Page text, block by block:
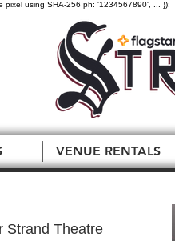
pixel using SHA-256 ph: '1234567890', ... });
VENUE RENTALS
Strand Theatre